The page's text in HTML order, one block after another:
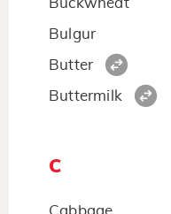
Buckwheat
Bulgur
Butter
Buttermilk
C
Cabbage